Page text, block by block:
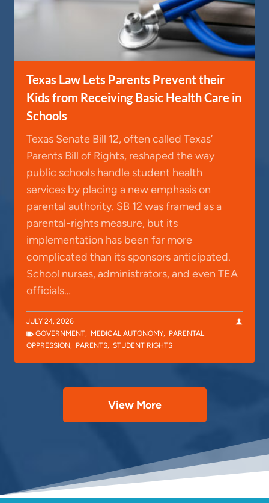
Texas Law Lets Parents Prevent their
Kids from Receiving Basic Health Care in
Schools
Texas Senate Bill 12, often called Texas’
Parents Bill of Rights, reshaped the way
public schools handle student health
services by placing a new emphasis on
parental authority. SB 12 was framed as a
parental-rights measure, but its
implementation has been far more
complicated than its sponsors anticipated.
School nurses, administrators, and even TEA
officials…
JULY 24, 2026
GOVERNMENT, MEDICAL AUTONOMY, PARENTAL
OPPRESSION, PARENTS, STUDENT RIGHTS
View More